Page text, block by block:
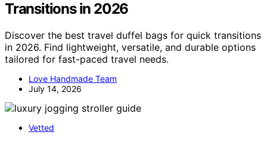
Transitions in 2026
Discover the best travel duffel bags for quick transitions
in 2026. Find lightweight, versatile, and durable options
tailored for fast-paced travel needs.
Love Handmade Team
July 14, 2026
Vetted